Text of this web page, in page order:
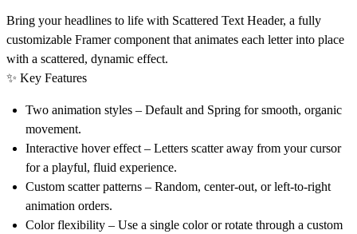
Bring your headlines to life with Scattered Text Header, a fully
customizable Framer component that animates each letter into place
with a scattered, dynamic effect.
✨ Key Features
Two animation styles – Default and Spring for smooth, organic
movement.
Interactive hover effect – Letters scatter away from your cursor
for a playful, fluid experience.
Custom scatter patterns – Random, center-out, or left-to-right
animation orders.
Color flexibility – Use a single color or rotate through a custom